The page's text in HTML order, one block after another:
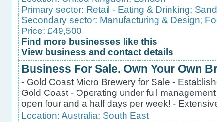
Primary sector: Retail - Eating & Drinking;
Secondary sector: Manufacturing & Design;
Price: £49,500
Find more businesses like this
View business and contact details
Business For Sale. Own Your Own
- Gold Coast Micro Brewery for Sale -
Gold Coast - Operating under full
open four and a half days per week! -
Location: Australia; South East